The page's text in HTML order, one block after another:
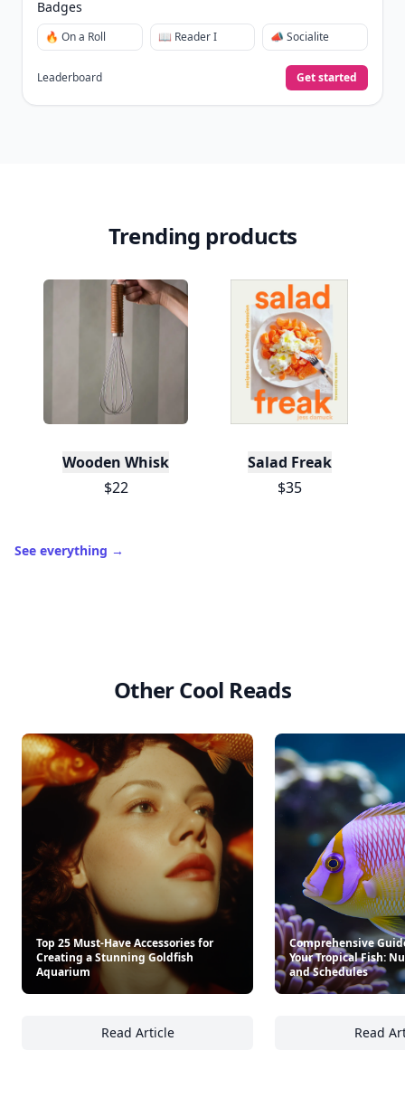
Badges
🔥 On a Roll 📖 Reader I 📣 Socialite
Leaderboard Get started
Trending products
Wooden Whisk
$22
Salad Freak
$35
See everything →
Other Cool Reads
Top 25 Must-Have Accessories for
Creating a Stunning Goldfish
Aquarium
Read Article
Top 25 Must-Have Accessories for
Comprehensive
Your Tropical Fish:
and Schedules
Read